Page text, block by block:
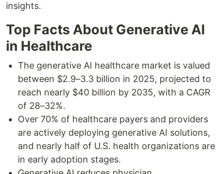
insights.
Top Facts About Generative AI
in Healthcare
The generative AI healthcare market is valued
between $2.9–3.3 billion in 2025, projected to
reach nearly $40 billion by 2035, with a CAGR
of 28–32%.
Over 70% of healthcare payers and providers
are actively deploying generative AI solutions,
and nearly half of U.S. health organizations are
in early adoption stages.